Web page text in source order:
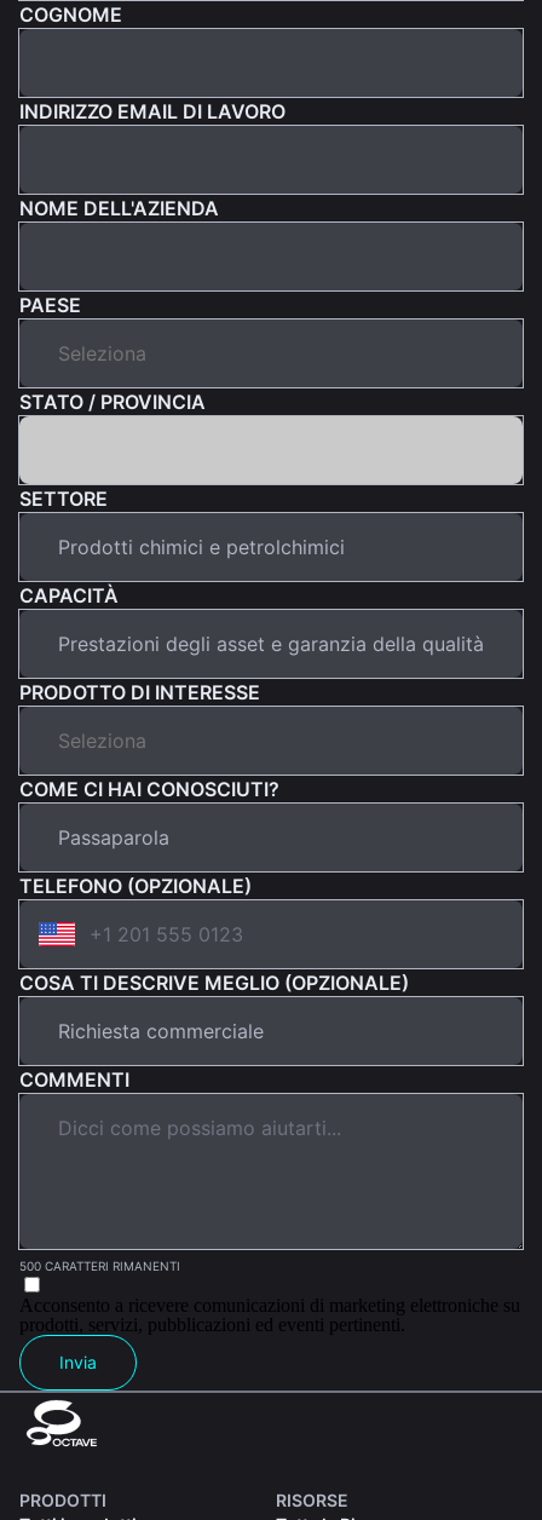
COGNOME
INDIRIZZO EMAIL DI LAVORO
NOME DELL'AZIENDA
PAESE
STATO / PROVINCIA
SETTORE
CAPACITÀ
PRODOTTO DI INTERESSE
COME CI HAI CONOSCIUTI?
TELEFONO (OPZIONALE)
COSA TI DESCRIVE MEGLIO (OPZIONALE)
COMMENTI
500 CARATTERI RIMANENTI
Acconsento a ricevere comunicazioni di marketing elettroniche su
prodotti, servizi, pubblicazioni ed eventi pertinenti.
Invia
PRODOTTI
RISORSE